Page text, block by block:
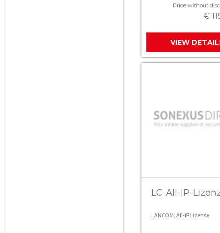
Price without
€
VIEW
LC-All-IP-
LANCOM, All-IP License